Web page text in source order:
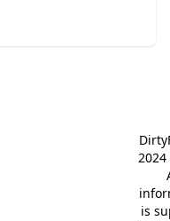
2024
is